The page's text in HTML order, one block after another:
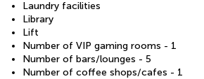
Laundry facilities
Library
Lift
Number of VIP gaming rooms - 1
Number of bars/lounges - 5
Number of coffee shops/cafes - 1